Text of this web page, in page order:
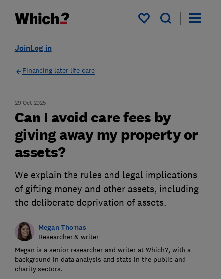
My saved items
Log in
Join
Financing later life care
29 Oct 2025
Can I avoid care fees by
giving away my property or
assets?
We explain the rules and legal implications
of gifting money and other assets, including
the deliberate deprivation of assets.
Megan Thomas
Researcher & writer
Megan is a senior researcher and writer at Which?, with a
background in data analysis and stats in the public and
charity sectors.